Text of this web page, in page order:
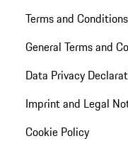
Terms and Conditions
General Terms and
Data Privacy
Imprint and Legal
Cookie Policy